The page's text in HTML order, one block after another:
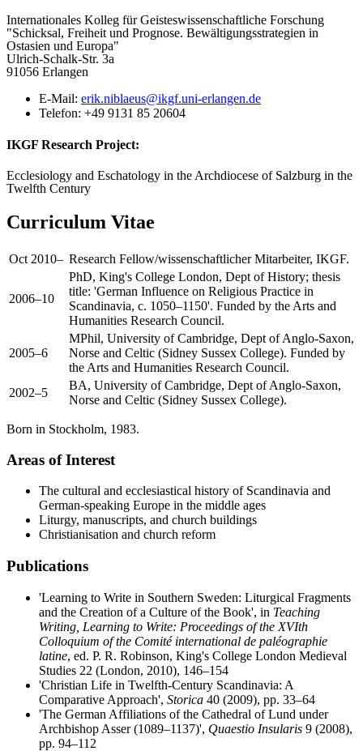
Internationales Kolleg für Geisteswissenschaftliche Forschung
"Schicksal, Freiheit und Prognose. Bewältigungsstrategien in
Ostasien und Europa"
Ulrich-Schalk-Str. 3a
91056 Erlangen
E-Mail: erik.niblaeus@ikgf.uni-erlangen.de
Telefon: +49 9131 85 20604
IKGF Research Project:
Ecclesiology and Eschatology in the Archdiocese of Salzburg in the
Twelfth Century
Curriculum Vitae
Oct 2010– Research Fellow/wissenschaftlicher Mitarbeiter, IKGF.
2006–10
PhD, King's College London, Dept of History; thesis
title: 'German Influence on Religious Practice in
Scandinavia, c. 1050–1150'. Funded by the Arts and
Humanities Research Council.
2005–6
MPhil, University of Cambridge, Dept of Anglo-Saxon,
Norse and Celtic (Sidney Sussex College). Funded by
the Arts and Humanities Research Council.
2002–5
BA, University of Cambridge, Dept of Anglo-Saxon,
Norse and Celtic (Sidney Sussex College).
Born in Stockholm, 1983.
Areas of Interest
The cultural and ecclesiastical history of Scandinavia and
German-speaking Europe in the middle ages
Liturgy, manuscripts, and church buildings
Christianisation and church reform
Publications
'Learning to Write in Southern Sweden: Liturgical Fragments
and the Creation of a Culture of the Book', in Teaching
Writing, Learning to Write: Proceedings of the XVIth
Colloquium of the Comité international de paléographie
latine, ed. P. R. Robinson, King's College London Medieval
Studies 22 (London, 2010), 146–154
'Christian Life in Twelfth-Century Scandinavia: A
Comparative Approach', Storica 40 (2009), pp. 33–64
'The German Affiliations of the Cathedral of Lund under
Archbishop Asser (1089–1137)', Quaestio Insularis 9 (2008),
pp. 94–112